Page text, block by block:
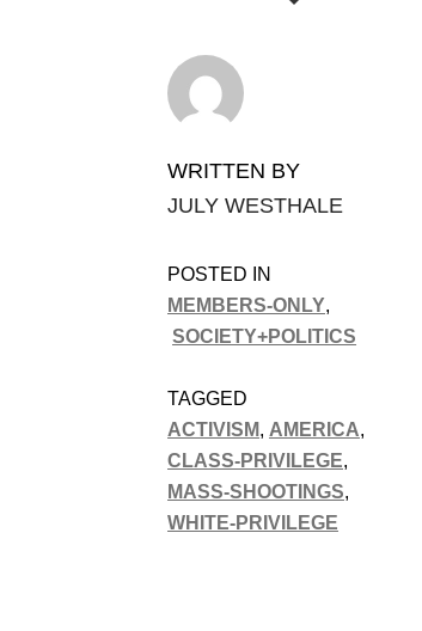
WRITTEN BY
JULY WESTHALE
POSTED IN
MEMBERS-ONLY,
SOCIETY+POLITICS
TAGGED
ACTIVISM, AMERICA,
CLASS-PRIVILEGE,
MASS-SHOOTINGS,
WHITE-PRIVILEGE